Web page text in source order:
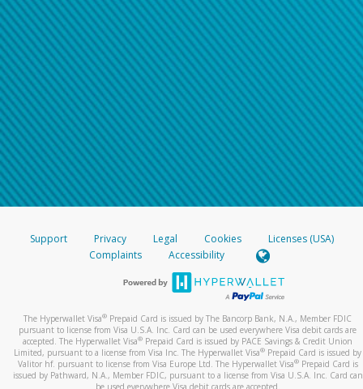
Support Privacy Legal Cookies
Licenses (USA)
Complaints
Accessibility
The Hyperwallet Visa® Prepaid Card is issued by The Bancorp Bank, N.A., Member FDIC
pursuant to license from Visa U.S.A. Inc. Card can be used everywhere Visa debit cards are
accepted. The Hyperwallet Visa® Prepaid Card is issued by PACE Savings & Credit Union
Limited, pursuant to a license from Visa Inc. The Hyperwallet Visa® Prepaid Card is issued by
Valitor hf. pursuant to license from Visa Europe Ltd. The Hyperwallet Visa®Prepaid Card is
issued by Pathward, N.A., Member FDIC, pursuant to a license from Visa U.S.A. Inc. Card can
be used everywhere Visa debit cards are accepted.